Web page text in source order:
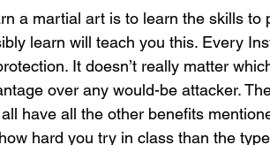
a martial art is to learn the skills to
learn will teach you this. Every
It doesn’t really matter
over any would-be attacker.
have all the other benefits
hard you try in class than the